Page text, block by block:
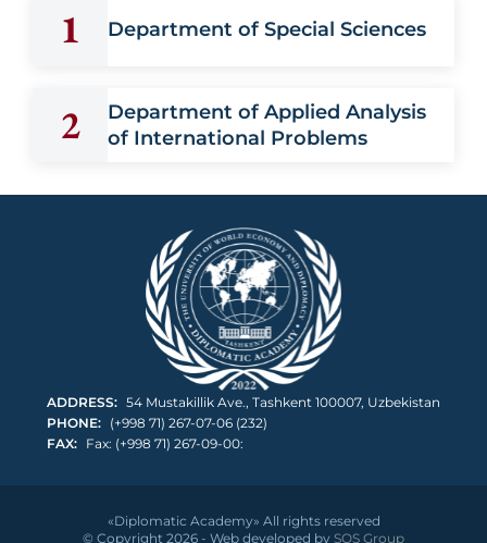
1 Department of Special Sciences
2
Department of Applied Analysis
of International Problems
ADDRESS: 54 Mustakillik Ave., Tashkent 100007, Uzbekistan
PHONE: (+998 71) 267-07-06 (232)
FAX: Fax: (+998 71) 267-09-00:
«Diplomatic Academy» All rights reserved
© Copyright 2026 - Web developed by SOS Group